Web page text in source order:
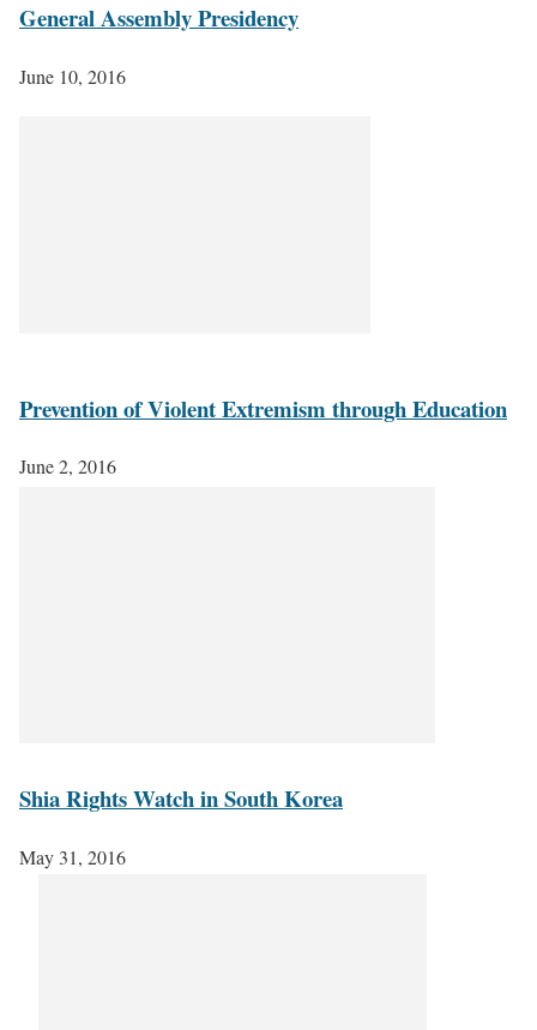
General Assembly Presidency
June 10, 2016
Prevention of Violent Extremism through Education
June 2, 2016
Shia Rights Watch in South Korea
May 31, 2016